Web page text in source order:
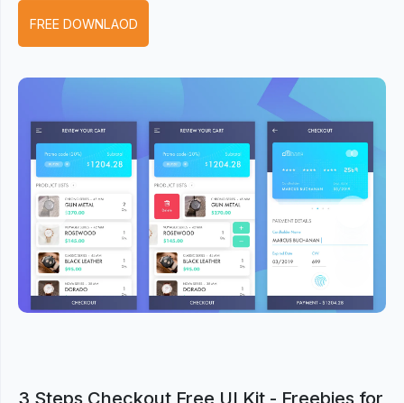
FREE DOWNLAOD
Previous
3 Steps Checkout Free UI Kit - Freebies for